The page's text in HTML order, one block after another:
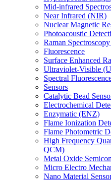
Mid-infrared
Near Infrared (NIR)
Nuclear Magnetic
Photoacoustic
Raman
Fluorescence
Surface Enhanced
Ultraviolet-Visible
Spectral
Sensors
Catalytic Bead
Electrochemical
Enzymatic (ENZ)
Flame Ionization
Flame Photometric
High Frequency
QCM)
Metal Oxide
Micro Electro
Nano Material